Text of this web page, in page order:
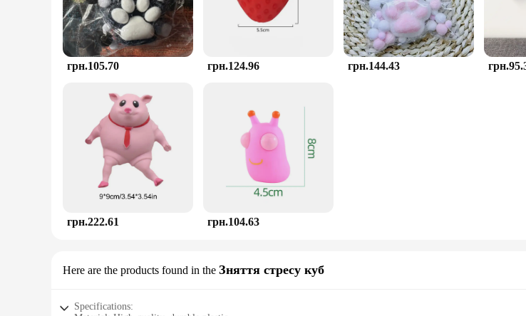
грн.105.70 грн.124.96 грн.144.43
грн.222.61 грн.104.63
Here are the products found in the Зняття стресу куб
Specifications: